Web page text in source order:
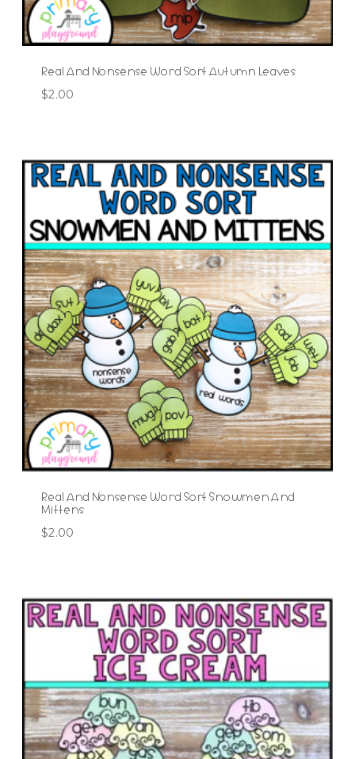
Real And Nonsense Word Sort Autumn Leaves
$2.00
Real And Nonsense Word Sort Snowmen And
Mittens
$2.00